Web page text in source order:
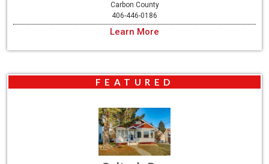
Carbon County
406-446-0186
Learn More
FEATURED